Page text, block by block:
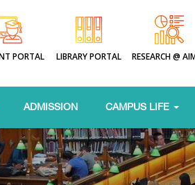
PORTAL LIBRARY PORTAL RESEARCH @
ADMISSION CAMPUS LIFE